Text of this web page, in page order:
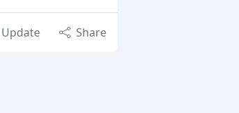
Update Share